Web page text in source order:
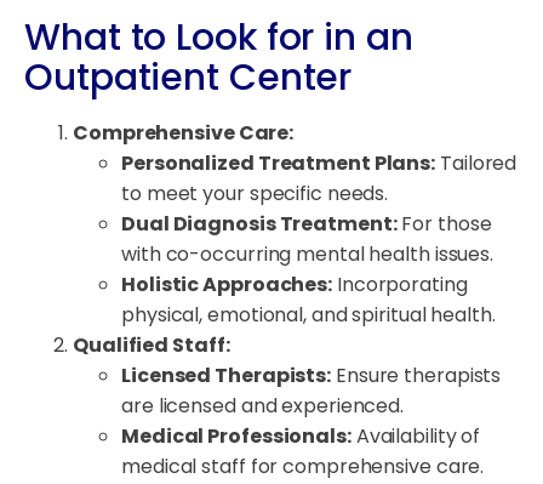
What to Look for in an
Outpatient Center
Comprehensive Care:
Personalized Treatment Plans: Tailored
to meet your specific needs.
Dual Diagnosis Treatment:For those
with co-occurring mental health issues.
Holistic Approaches: Incorporating
physical, emotional, and spiritual health.
Qualified Staff:
Licensed Therapists: Ensure therapists
are licensed and experienced.
Medical Professionals:Availability of
medical staff for comprehensive care.